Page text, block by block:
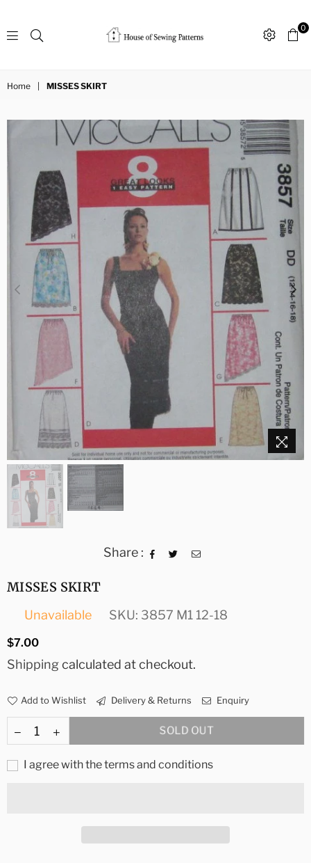
House
0
Home MISSES SKIRT
Share :
MISSES SKIRT
Unavailable SKU: 3857 M1 12-18
Regular
$7.00
Shippingcalculated at checkout.
Add to Wishlist Delivery & Returns Enquiry
SOLD OUT
I agree with the terms and conditions